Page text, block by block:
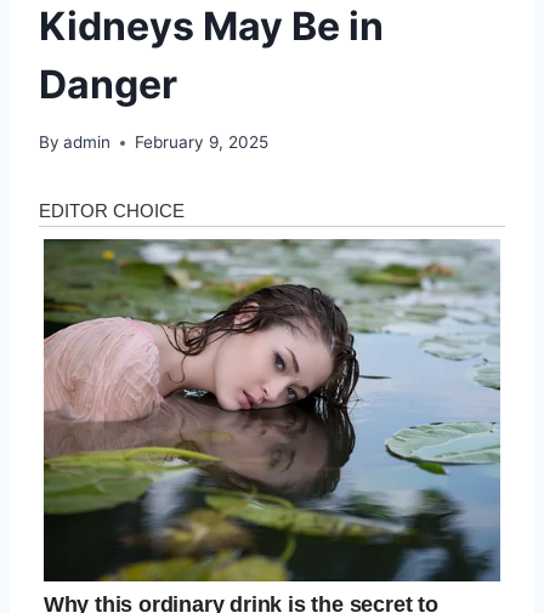
Kidneys May Be in
Danger
By admin February 9, 2025